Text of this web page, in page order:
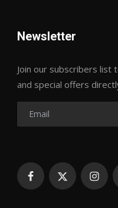
Newsletter
Join our subscribers
and special offers